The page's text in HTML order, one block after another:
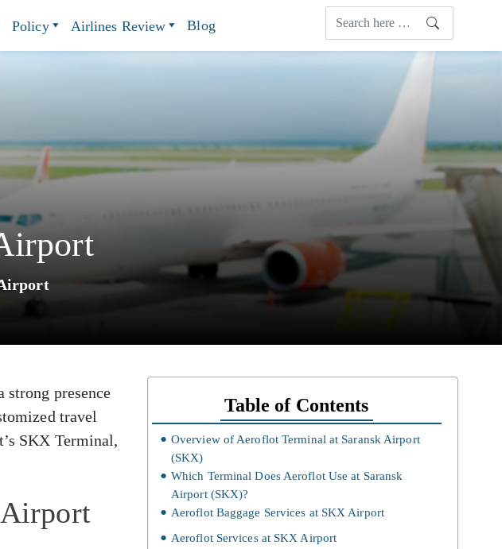
Policy Airlines Review Blog
strong presence
travel
SKX Terminal,
Table of Contents
Overview of Aeroflot Terminal at Saransk Airport
(SKX)
Which Terminal Does Aeroflot Use at Saransk
Airport (SKX)?
Aeroflot Baggage Services at SKX Airport
Aeroflot Services at SKX Airport